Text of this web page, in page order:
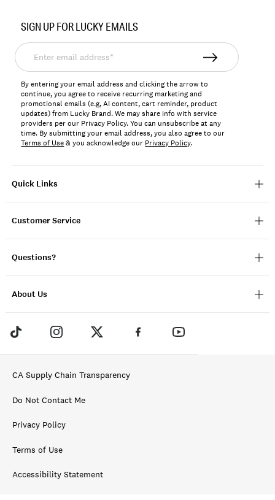
198980123137
Quick Links
Customer Service
Questions?
About Us
SIGN UP FOR LUCKY EMAILS
Enter
email
address*
By entering your email address and clicking the arrow to
continue, you agree to receive recurring marketing and
promotional emails (e.g, AI content, cart reminder, product
updates) from Lucky Brand. We may share info with service
providers per our Privacy Policy. You can unsubscribe at any
time. By submitting your email address, you also agree to our
Terms of Use& you acknowledge our Privacy Policy.
CA Supply Chain Transparency
Do Not Contact Me
Privacy Policy
Terms of Use
Accessibility Statement